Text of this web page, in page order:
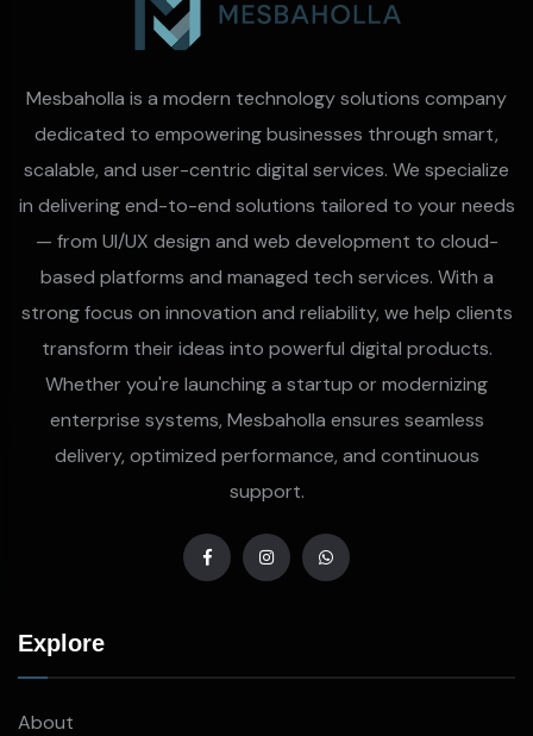
Mesbaholla is a modern technology solutions company
dedicated to empowering businesses through smart,
scalable, and user-centric digital services. We specialize
in delivering end-to-end solutions tailored to your needs
— from UI/UX design and web development to cloud-
based platforms and managed tech services. With a
strong focus on innovation and reliability, we help clients
transform their ideas into powerful digital products.
Whether you're launching a startup or modernizing
enterprise systems, Mesbaholla ensures seamless
delivery, optimized performance, and continuous
support.
Explore
About